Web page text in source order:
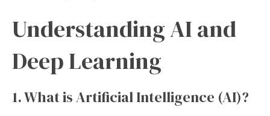
Understanding AI and
Deep Learning
1. What is Artificial Intelligence (AI)?